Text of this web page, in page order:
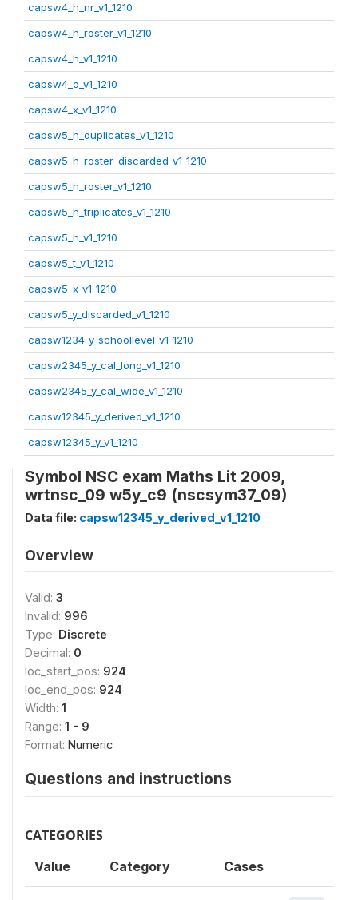
capsw4_h_nr_v1_1210
capsw4_h_roster_v1_1210
capsw4_h_v1_1210
capsw4_o_v1_1210
capsw4_x_v1_1210
capsw5_h_duplicates_v1_1210
capsw5_h_roster_discarded_v1_1210
capsw5_h_roster_v1_1210
capsw5_h_triplicates_v1_1210
capsw5_h_v1_1210
capsw5_t_v1_1210
capsw5_x_v1_1210
capsw5_y_discarded_v1_1210
capsw1234_y_schoollevel_v1_1210
capsw2345_y_cal_long_v1_1210
capsw2345_y_cal_wide_v1_1210
capsw12345_y_derived_v1_1210
capsw12345_y_v1_1210
Symbol NSC exam Maths Lit 2009,
wrtnsc_09 w5y_c9 (nscsym37_09)
Data file: capsw12345_y_derived_v1_1210
Overview
Valid: 3
Invalid: 996
Type: Discrete
Decimal: 0
loc_start_pos: 924
loc_end_pos: 924
Width: 1
Range: 1 - 9
Format: Numeric
Questions and instructions
CATEGORIES
Value Category Cases